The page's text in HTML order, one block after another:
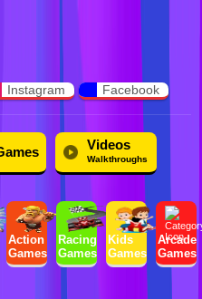
Instagram Facebook
Videos
Walkthroughs
Action
Games
Racing
Games
Kids
Games
Arcade
Games